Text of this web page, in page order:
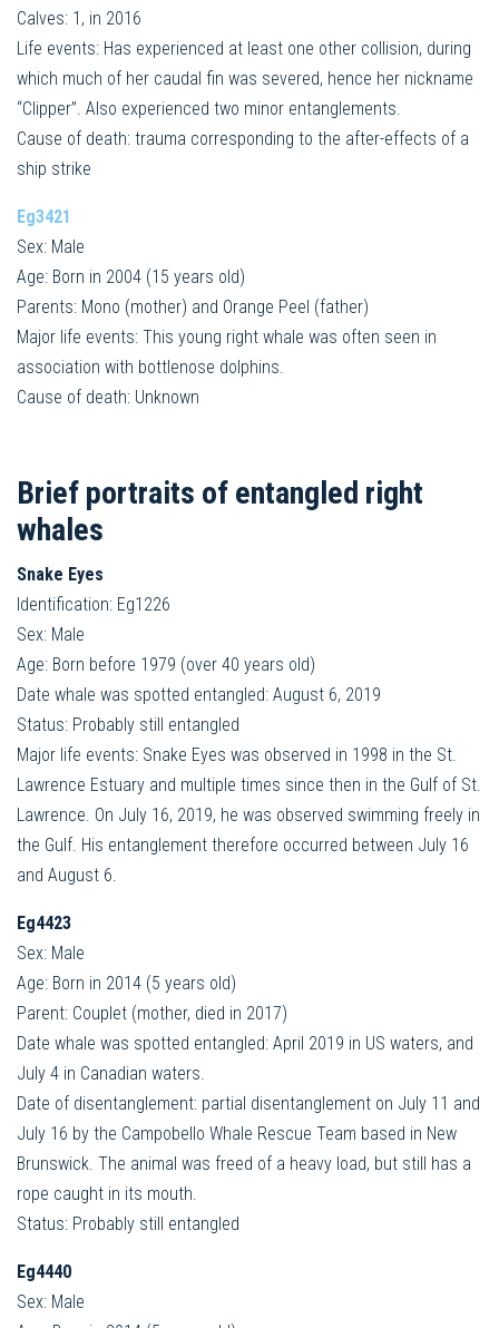
Calves: 1, in 2016
Life events: Has experienced at least one other collision, during
which much of her caudal fin was severed, hence her nickname
“Clipper”. Also experienced two minor entanglements.
Cause of death: trauma corresponding to the after-effects of a
ship strike
Eg3421
Sex: Male
Age: Born in 2004 (15 years old)
Parents: Mono (mother) and Orange Peel (father)
Major life events: This young right whale was often seen in
association with bottlenose dolphins.
Cause of death: Unknown
Brief portraits of entangled right
whales
Snake Eyes
Identification: Eg1226
Sex: Male
Age: Born before 1979 (over 40 years old)
Date whale was spotted entangled: August 6, 2019
Status: Probably still entangled
Major life events: Snake Eyes was observed in 1998 in the St.
Lawrence Estuary and multiple times since then in the Gulf of St.
Lawrence. On July 16, 2019, he was observed swimming freely in
the Gulf. His entanglement therefore occurred between July 16
and August 6.
Eg4423
Sex: Male
Age: Born in 2014 (5 years old)
Parent: Couplet (mother, died in 2017)
Date whale was spotted entangled: April 2019 in US waters, and
July 4 in Canadian waters.
Date of disentanglement: partial disentanglement on July 11 and
July 16 by the Campobello Whale Rescue Team based in New
Brunswick. The animal was freed of a heavy load, but still has a
rope caught in its mouth.
Status: Probably still entangled
Eg4440
Sex: Male